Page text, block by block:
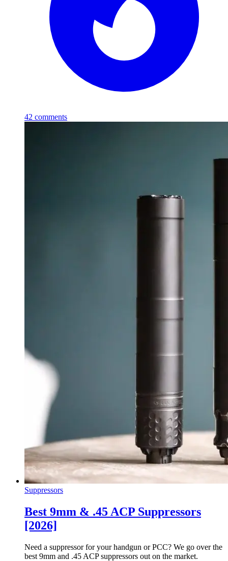
42 comments
Suppressors
Best 9mm & .45 ACP Suppressors
[2026]
Need a suppressor for your handgun or PCC? We go over the
best 9mm and .45 ACP suppressors out on the market.